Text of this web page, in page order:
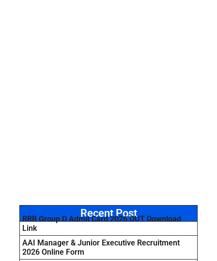
Recent Post
RRB Group D Admit Card 2026 OUT Download
Link
AAI Manager & Junior Executive Recruitment
2026 Online Form